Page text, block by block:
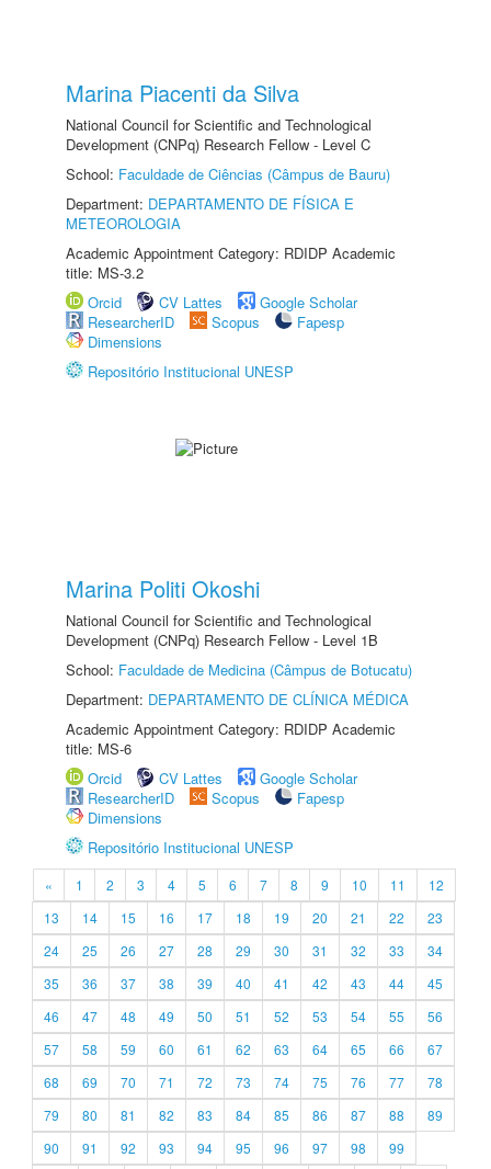
Marina Piacenti da Silva
National Council for Scientific and Technological
Development (CNPq) Research Fellow - Level C
School: Faculdade de Ciências (Câmpus de Bauru)
Department: DEPARTAMENTO DE FÍSICA E
METEOROLOGIA
Academic Appointment Category: RDIDP Academic
title: MS-3.2
Orcid
CV Lattes
Google Scholar
ResearcherID
Scopus
Fapesp
Dimensions
Repositório Institucional UNESP
Marina Politi Okoshi
National Council for Scientific and Technological
Development (CNPq) Research Fellow - Level 1B
School: Faculdade de Medicina (Câmpus de Botucatu)
Department: DEPARTAMENTO DE CLÍNICA MÉDICA
Academic Appointment Category: RDIDP Academic
title: MS-6
Orcid
CV Lattes
Google Scholar
ResearcherID
Scopus
Fapesp
Dimensions
Repositório Institucional UNESP
« 1 2 3 4 5 6 7 8 9 10 11
12
13
14 15 16 17 18 19 20 21 22
23
24
25 26 27 28 29 30 31 32 33
34
35
36 37 38 39 40 41 42 43 44
45
46
47 48 49 50 51 52 53 54 55
56
57
58 59 60 61 62 63 64 65 66
67
68
69 70 71 72 73 74 75 76 77
78
79
80 81 82 83 84 85 86 87 88
89
90
91 92 93 94 95 96 97 98
99